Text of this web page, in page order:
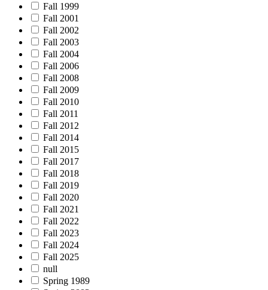
Fall 1999
Fall 2001
Fall 2002
Fall 2003
Fall 2004
Fall 2006
Fall 2008
Fall 2009
Fall 2010
Fall 2011
Fall 2012
Fall 2014
Fall 2015
Fall 2017
Fall 2018
Fall 2019
Fall 2020
Fall 2021
Fall 2022
Fall 2023
Fall 2024
Fall 2025
null
Spring 1989